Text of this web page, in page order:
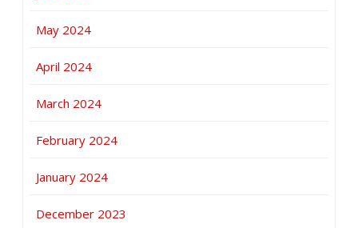
May 2024
April 2024
March 2024
February 2024
January 2024
December 2023